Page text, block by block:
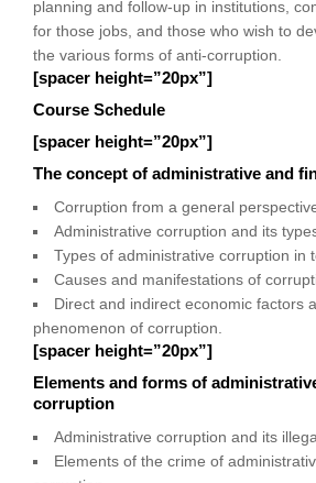
planning and follow-up in institutions,
for those jobs, and those who wish to
the various forms of anti-corruption.
[spacer height=”20px”]
Course Schedule
[spacer height=”20px”]
The concept of administrative and
Corruption from a general
Administrative corruption and its
Types of administrative corruption in
Causes and manifestations of
Direct and indirect economic factors
phenomenon of corruption.
[spacer height=”20px”]
Elements and forms of
corruption
Administrative corruption and its
Elements of the crime of